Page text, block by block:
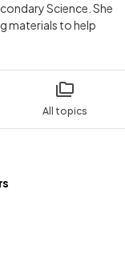
All topics
Science. She
materials to help